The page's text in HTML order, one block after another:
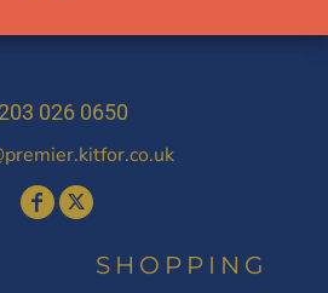
026 0650
SHOPPING